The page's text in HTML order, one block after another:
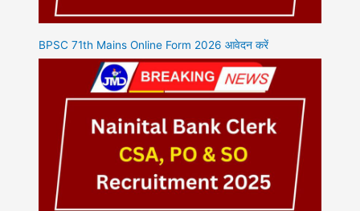
BPSC 71th Mains Online Form 2026 आवेदन करें